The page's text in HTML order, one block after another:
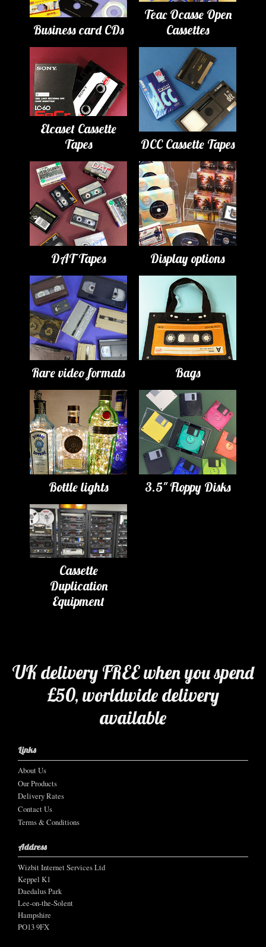
Business card CDs
Teac Ocasse Open
Cassettes
Elcaset Cassette
Tapes
DCC Cassette Tapes
DAT Tapes Display options
Rare video formats Bags
Bottle lights 3.5" Floppy Disks
Cassette
Duplication
Equipment
UK delivery FREE when you spend
£50, worldwide delivery
available
Links
About Us
Our Products
Delivery Rates
Contact Us
Terms & Conditions
Address
Wizbit Internet Services Ltd
Keppel K1
Daedalus Park
Lee-on-the-Solent
Hampshire
PO13 9FX